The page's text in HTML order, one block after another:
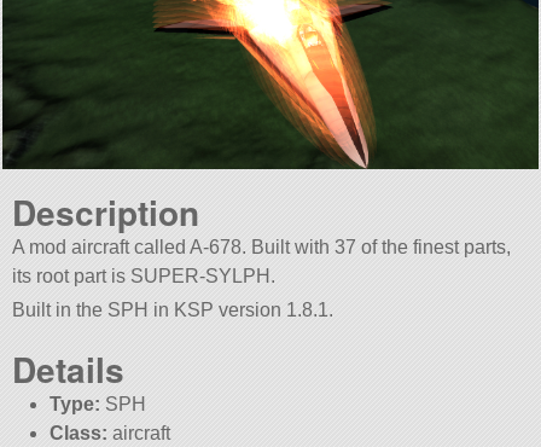
Description
A mod aircraft called A-678. Built with 37 of the finest parts,
its root part is SUPER-SYLPH.
Built in the SPH in KSP version 1.8.1.
Details
Type: SPH
Class: aircraft